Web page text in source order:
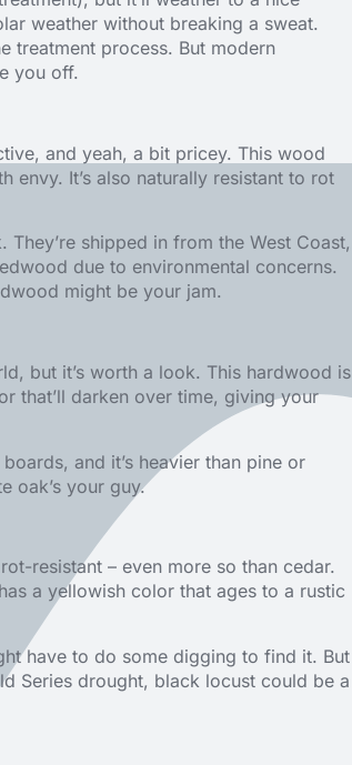
weather without breaking a sweat.
treatment process. But modern
you off.
and yeah, a bit pricey. This wood
envy. It’s also naturally resistant to rot
shipped in from the West Coast,
due to environmental concerns.
might be your jam.
but it’s worth a look. This hardwood is
that’ll darken over time, giving your
and it’s heavier than pine or
oak’s your guy.
resistant – even more so than cedar.
a yellowish color that ages to a rustic
have to do some digging to find it. But
Series drought, black locust could be a